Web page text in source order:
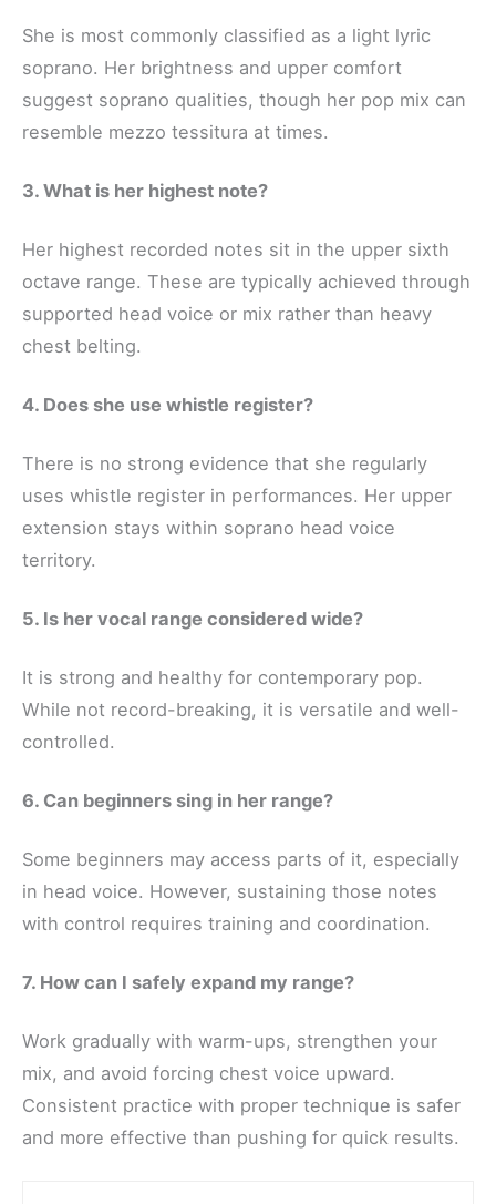
She is most commonly classified as a light lyric
soprano. Her brightness and upper comfort
suggest soprano qualities, though her pop mix can
resemble mezzo tessitura at times.
3. What is her highest note?
Her highest recorded notes sit in the upper sixth
octave range. These are typically achieved through
supported head voice or mix rather than heavy
chest belting.
4. Does she use whistle register?
There is no strong evidence that she regularly
uses whistle register in performances. Her upper
extension stays within soprano head voice
territory.
5. Is her vocal range considered wide?
It is strong and healthy for contemporary pop.
While not record-breaking, it is versatile and well-
controlled.
6. Can beginners sing in her range?
Some beginners may access parts of it, especially
in head voice. However, sustaining those notes
with control requires training and coordination.
7. How can I safely expand my range?
Work gradually with warm-ups, strengthen your
mix, and avoid forcing chest voice upward.
Consistent practice with proper technique is safer
and more effective than pushing for quick results.